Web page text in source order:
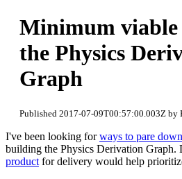
Minimum
the Physics
Graph
Published 2017-07-09T00:57:00.003Z by
I've been looking forways to pare
building the Physics Derivation Graph.
product for delivery would help